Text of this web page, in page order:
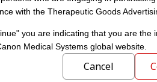
V9.0 SP0005*
with the Therapeutic Goods
you are indicating that you are the
Medical Systems global website.
Cancel